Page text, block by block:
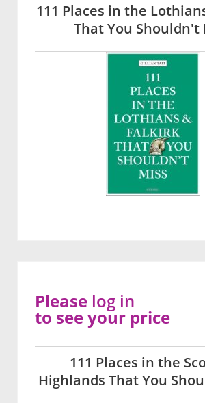
111 Places in the
That You Shouldn't
111 Places in the
Highlands That You
Please log in
to see your price